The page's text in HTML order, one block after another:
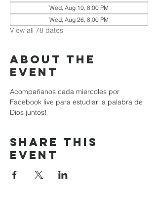
Wed, Aug 19, 8:00 PM
Wed, Aug 26, 8:00 PM
View all 78 dates
About the
event
Acompañanos cada miercoles por
Facebook live para estudiar la palabra de
Dios juntos!
Share this
event